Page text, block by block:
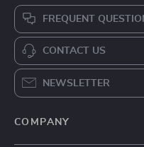
FREQUENT
CONTACT US
NEWSLETTER
COMPANY